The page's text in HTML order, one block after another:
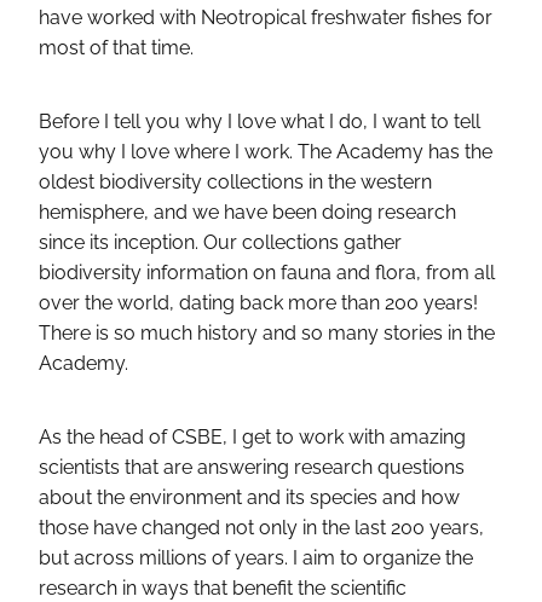
have worked with Neotropical freshwater fishes for
most of that time.
Before I tell you why I love what I do, I want to tell
you why I love where I work. The Academy has the
oldest biodiversity collections in the western
hemisphere, and we have been doing research
since its inception. Our collections gather
biodiversity information on fauna and flora, from all
over the world, dating back more than 200 years!
There is so much history and so many stories in the
Academy.
As the head of CSBE, I get to work with amazing
scientists that are answering research questions
about the environment and its species and how
those have changed not only in the last 200 years,
but across millions of years. I aim to organize the
research in ways that benefit the scientific